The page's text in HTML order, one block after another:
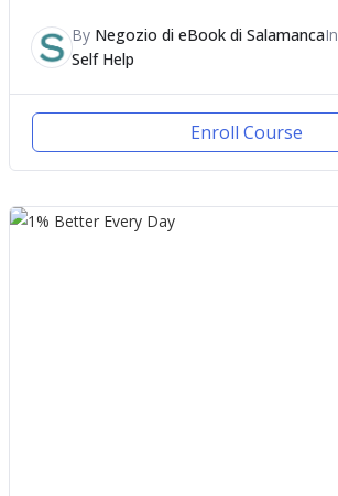
By Negozio di eBook di SalamancaIn
Self Help
Enroll Course